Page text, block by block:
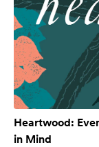
Heartwood:
in Mind